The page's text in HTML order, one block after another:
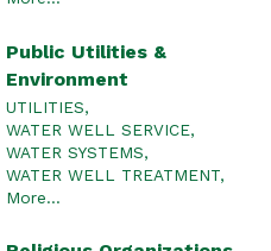
Public Utilities &
Environment
UTILITIES,
WATER WELL SERVICE,
WATER SYSTEMS,
WATER WELL TREATMENT,
More...